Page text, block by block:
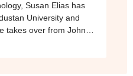
Susan Elias has
University and
takes over from John